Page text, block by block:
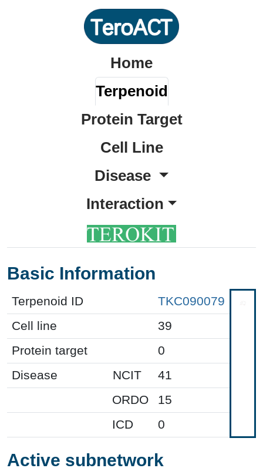
Home
Terpenoid
Protein Target
Cell Line
Disease
Interaction
Basic Information
Terpenoid ID
TKC090079
Cell line
39
Protein target
0
Disease
NCIT
41
ORDO
15
ICD
0
Active subnetwork